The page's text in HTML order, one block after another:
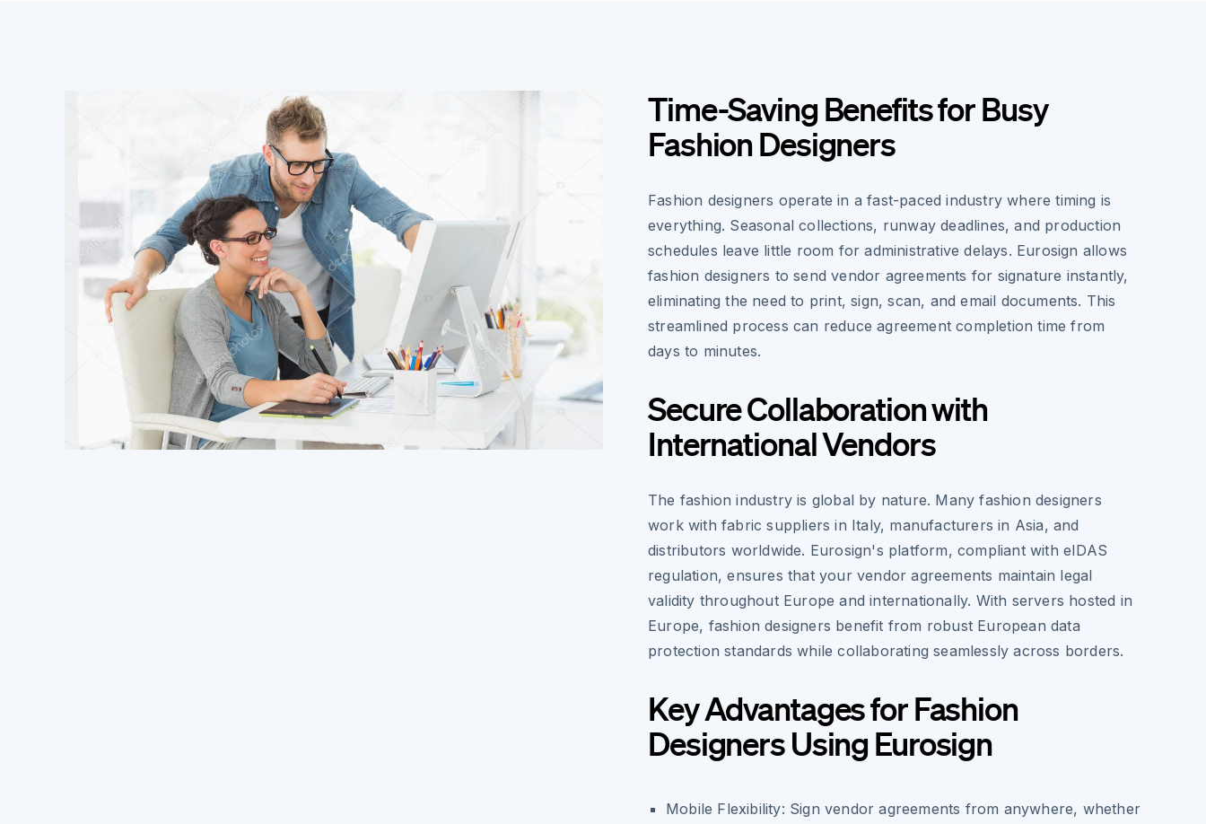
Time-Saving Benefits for Busy
Fashion Designers
Fashion designers operate in a fast-paced industry where timing is
everything. Seasonal collections, runway deadlines, and production
schedules leave little room for administrative delays. Eurosign allows
fashion designers to send vendor agreements for signature instantly,
eliminating the need to print, sign, scan, and email documents. This
streamlined process can reduce agreement completion time from
days to minutes.
Secure Collaboration with
International Vendors
The fashion industry is global by nature. Many fashion designers
work with fabric suppliers in Italy, manufacturers in Asia, and
distributors worldwide. Eurosign's platform, compliant with eIDAS
regulation, ensures that your vendor agreements maintain legal
validity throughout Europe and internationally. With servers hosted in
Europe, fashion designers benefit from robust European data
protection standards while collaborating seamlessly across borders.
Key Advantages for Fashion
Designers Using Eurosign
Mobile Flexibility: Sign vendor agreements from anywhere, whether